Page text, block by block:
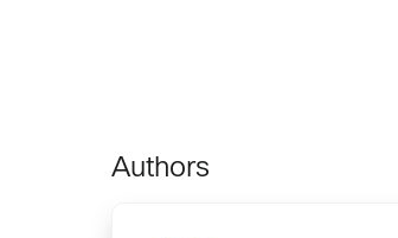
Authors